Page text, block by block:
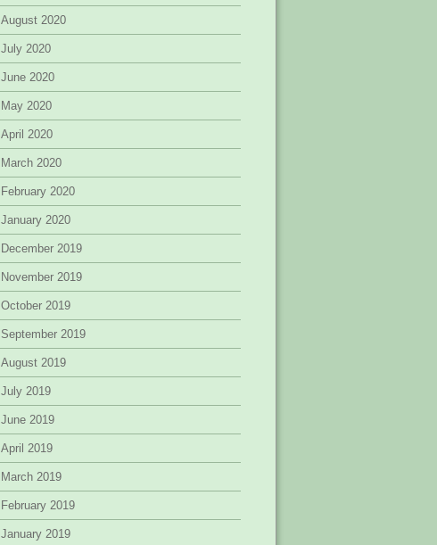
August 2020
July 2020
June 2020
May 2020
April 2020
March 2020
February 2020
January 2020
December 2019
November 2019
October 2019
September 2019
August 2019
July 2019
June 2019
April 2019
March 2019
February 2019
January 2019